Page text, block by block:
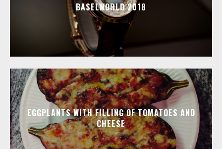
BASELWORLD 2018
EGGPLANTS WITH FILLING OF TOMATOES AND
CHEESE